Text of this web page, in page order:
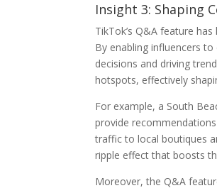
Insight 3: Shaping
TikTok’s Q&A feature
By enabling influencers
decisions and driving
hotspots, effectively
For example, a South
provide
traffic to local boutiques
ripple effect that boosts
Moreover, the Q&A